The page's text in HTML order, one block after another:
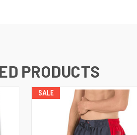
PRODUCTS
SALE